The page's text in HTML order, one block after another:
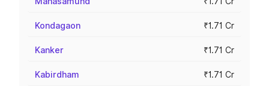
Kondagaon ₹1.71 Cr
Kanker ₹1.71 Cr
Kabirdham ₹1.71 Cr